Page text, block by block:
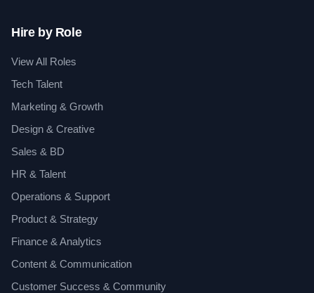
Hire by Role
View All Roles
Tech Talent
Marketing & Growth
Design & Creative
Sales & BD
HR & Talent
Operations & Support
Product & Strategy
Finance & Analytics
Content & Communication
Customer Success & Community